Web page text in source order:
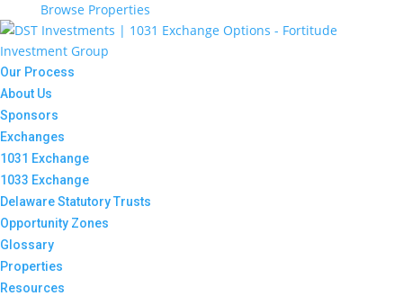
Browse Properties
Our Process
About Us
Sponsors
Exchanges
1031 Exchange
1033 Exchange
Delaware Statutory Trusts
Opportunity Zones
Glossary
Properties
Resources